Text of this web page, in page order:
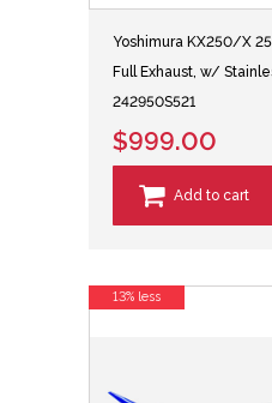
Yoshimura KX250/X
Full Exhaust, w/
242950S521
$999.00
Add to cart
13% less